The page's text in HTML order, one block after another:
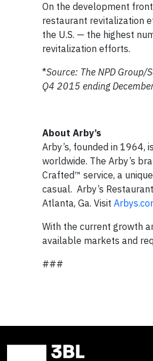
On the development
restaurant revitalization
the U.S. — the highest
revitalization efforts.
*Source: The NPD
Q4 2015 ending
About Arby’s
Arby’s, founded in
worldwide. The Arby’s
Crafted™ service, a
casual. Arby’s
Atlanta, Ga. Visit
With the current growth
available markets and
###